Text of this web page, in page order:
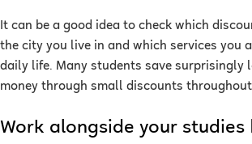
It can be a good idea to check which
the city you live in and which services you
daily life. Many students save surprisingly
money through small discounts
Work alongside your studies